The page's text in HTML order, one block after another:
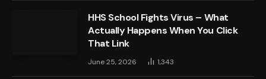
HHS School Fights Virus – What
Actually Happens When You Click
That Link
June 25, 2026 1,343